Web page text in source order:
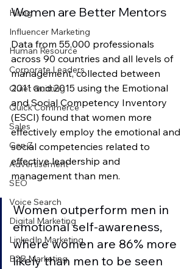
Hiring
Influencer Marketing
Human Resource
Corporate Leaders
Quiet Quitting
Quick Commerce
Sales
Gen Z
Advertisement
SEO
Voice Search
Digital Marketing
LinkedIn Marketing
B2B Marketing
Women are Better Mentors
Data from 55,000 professionals
across 90 countries and all levels of
management, collected between
2011 and 2015 using the Emotional
and Social Competency Inventory
(ESCI) found that women more
effectively employ the emotional and
social competencies related to
effective leadership and
management than men.
Women outperform men in
emotional self-awareness,
where women are 86% more
likely than men to be seen